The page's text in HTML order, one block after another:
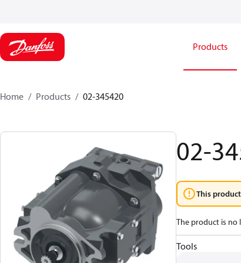
Products
Home Products 02-345420
02-
This
The product is no
Tools